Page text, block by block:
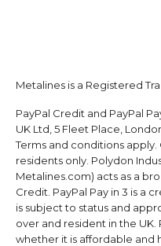
Metalines is a Registered
PayPal Credit and PayPal
UK Ltd, 5 Fleet Place,
Terms and conditions
residents only. Polydon
Metalines.com) acts as a
Credit. PayPal Pay in 3 is a
is subject to status and
over and resident in the UK.
whether it is affordable and